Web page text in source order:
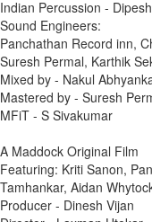
Indian Percussion -
Sound Engineers:
Panchathan Record inn,
Suresh Permal, Karthik
Mixed by - Nakul
Mastered by - Suresh
MFiT - S Sivakumar
A Maddock Original Film
Featuring: Kriti Sanon,
Tamhankar, Aidan
Producer - Dinesh Vijan